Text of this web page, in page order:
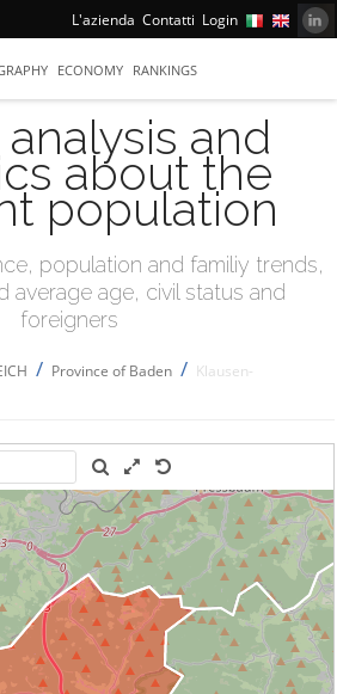
L'azienda Contatti Login
ECONOMY RANKINGS
and
about the
population
population and familiy trends,
average age, civil status and
foreigners
/ Province of Baden / Klausen-